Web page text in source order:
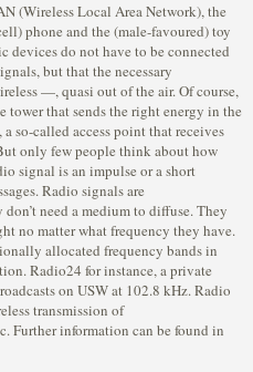
(Wireless Local Area Network), the
phone and the (male-favoured) toy
devices do not have to be connected
but that the necessary
—, quasi out of the air. Of course,
tower that sends the right energy in the
so-called access point that receives
only few people think about how
signal is an impulse or a short
Radio signals are
need a medium to diffuse. They
no matter what frequency they have.
allocated frequency bands in
Radio24 for instance, a private
on USW at 102.8 kHz. Radio
transmission of
Further information can be found in